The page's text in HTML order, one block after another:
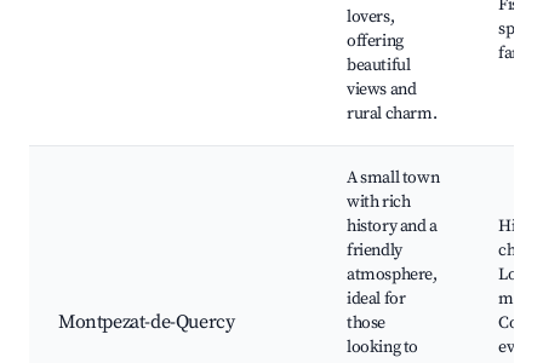
lovers,
offering
beautiful
views and
rural charm.
farms
Montpezat-de-Quercy
A small town
with rich
history and a
friendly
atmosphere,
ideal for
those
looking to
Local